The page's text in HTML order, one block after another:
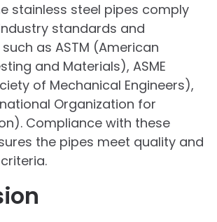
stainless steel pipes comply
standards and
as ASTM (American
and Materials), ASME
of Mechanical Engineers),
Organization for
Compliance with these
the pipes meet quality and